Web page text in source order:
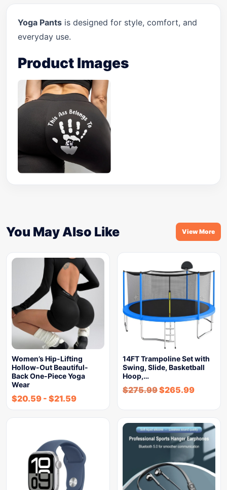
Yoga Pants is designed for style, comfort, and
everyday use.
Product Images
You May Also Like View More
Women’s Hip-Lifting
Hollow-Out Beautiful-
Back One-Piece Yoga
Wear
$20.59 - $21.59
14FT Trampoline Set with
Swing, Slide, Basketball
Hoop,…
$275.99$265.99